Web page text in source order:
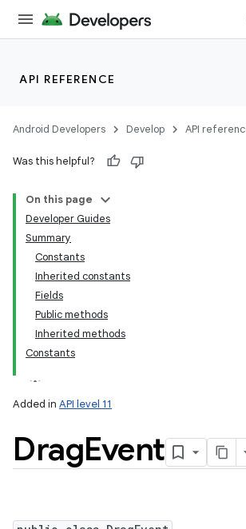
API REFERENCE
Android Developers Develop API
Was this helpful?
On this page
Developer Guides
Summary
Constants
Inherited constants
Fields
Public methods
Inherited methods
Constants
Added in API level 11
DragEvent